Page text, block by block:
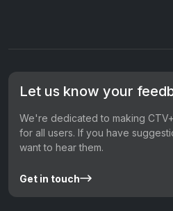
Let us know your
We're dedicated to making
for all users. If you have
want to hear them.
Get in touch